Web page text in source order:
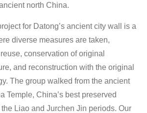
north China.
for Datong’s ancient city wall is a
diverse measures are taken,
conservation of original
and reconstruction with the original
The group walked from the ancient
Temple, China’s best preserved
Liao and Jurchen Jin periods. Our